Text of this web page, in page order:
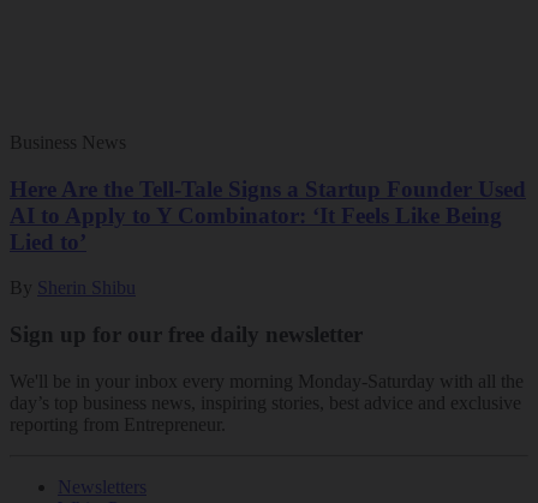
Business News
Here Are the Tell-Tale Signs a Startup Founder Used
AI to Apply to Y Combinator: ‘It Feels Like Being
Lied to’
By Sherin Shibu
Sign up for our free daily newsletter
We'll be in your inbox every morning Monday-Saturday with all the
day’s top business news, inspiring stories, best advice and exclusive
reporting from Entrepreneur.
Newsletters